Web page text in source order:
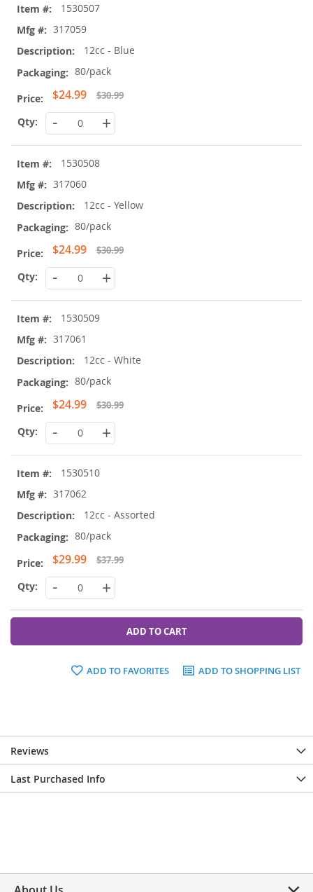
1530507
317059
12cc - Blue
80/pack
Special
Price
$24.99 $30.99
- +
1530508
317060
12cc - Yellow
80/pack
Special
Price
$24.99 $30.99
- +
1530509
317061
12cc - White
80/pack
Special
Price
$24.99 $30.99
- +
1530510
317062
12cc - Assorted
80/pack
Special
Price
$29.99 $37.99
- +
ADD TO CART
ADD TO FAVORITES ADD TO SHOPPING LIST
Reviews
Last Purchased Info